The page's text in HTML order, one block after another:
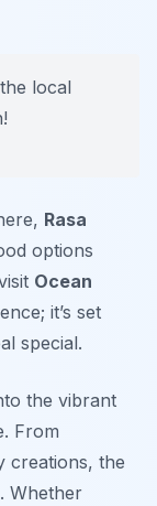
local
Rasa
options
Ocean
it’s set
special.
the vibrant
From
creations, the
Whether